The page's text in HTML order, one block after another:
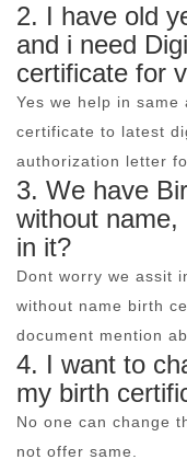
2. I have old
and i need
certificate for
Yes we help in
certificate to latest
authorization letter
3. We have
without name,
in it?
Dont worry we assit
without name birth
document mention
4. I want to
my birth
No one can change
not offer same.